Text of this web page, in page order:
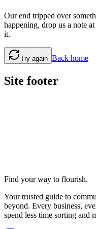
Our end tripped over
happening, drop us a note at
it.
Try again Back home
Site footer
Find your way to flourish.
Your trusted guide to
beyond. Every business,
spend less time sorting and